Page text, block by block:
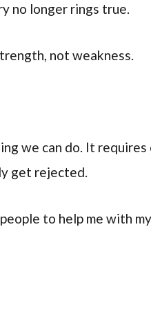
no longer rings true.
not weakness.
we can do. It requires
get rejected.
to help me with